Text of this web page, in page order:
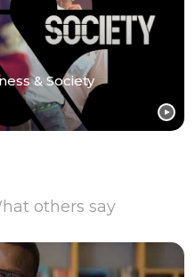
& Society
others say